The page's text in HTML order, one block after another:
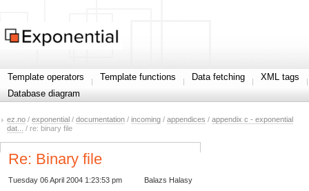
Template operators Template functions Data fetching
XML tags
Database diagram
ez.no / exponential / documentation / incoming / appendices / appendix c - exponential
dat...
/ re: binary file
Re: Binary file
Balazs Halasy
Tuesday 06 April 2004 1:23:53 pm